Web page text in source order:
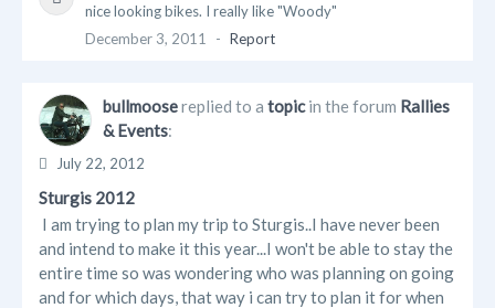
nice looking bikes. I really like "Woody"
December 3, 2011
- Report
bullmoosereplied to a topicin the forum Rallies
& Events:
July 22, 2012
Sturgis 2012
I am trying to plan my trip to Sturgis..I have never been
and intend to make it this year...I won't be able to stay the
entire time so was wondering who was planning on going
and for which days, that way i can try to plan it for when